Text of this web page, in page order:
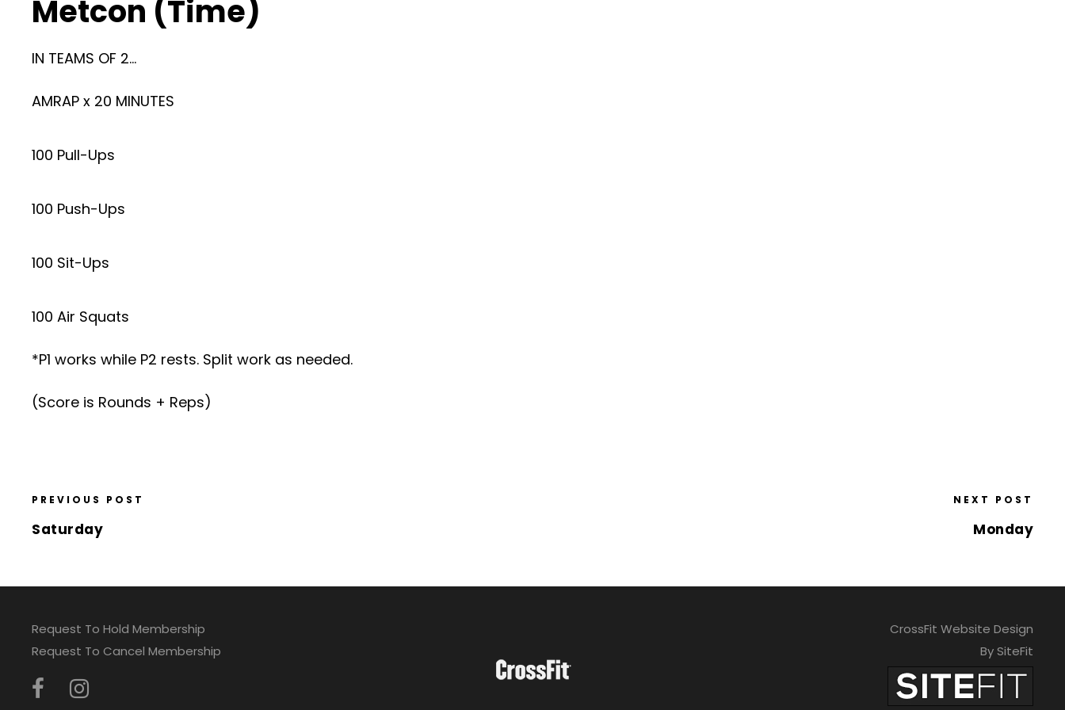
Metcon (Time)
IN TEAMS OF 2…
AMRAP x 20 MINUTES
100 Pull-Ups
100 Push-Ups
100 Sit-Ups
100 Air Squats
*P1 works while P2 rests. Split work as needed.
(Score is Rounds + Reps)
PREVIOUS POST
Saturday
NEXT POST
Monday
Request To Hold Membership
Request To Cancel Membership
CrossFit Website Design
By SiteFit